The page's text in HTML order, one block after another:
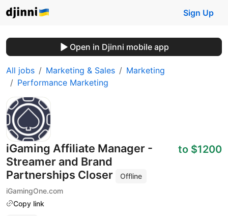
Sign Up
Open in Djinni mobile app
All jobs Marketing & Sales
Marketing
Performance Marketing
iGaming Affiliate Manager -
Streamer and Brand
Partnerships Closer
Offline
iGamingOne.com
Copy link
to $1200